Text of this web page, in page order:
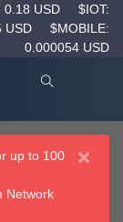
0.18 USD
$IOT:
USD
$MOBILE:
0.000054 USD
×
up to 100
Network